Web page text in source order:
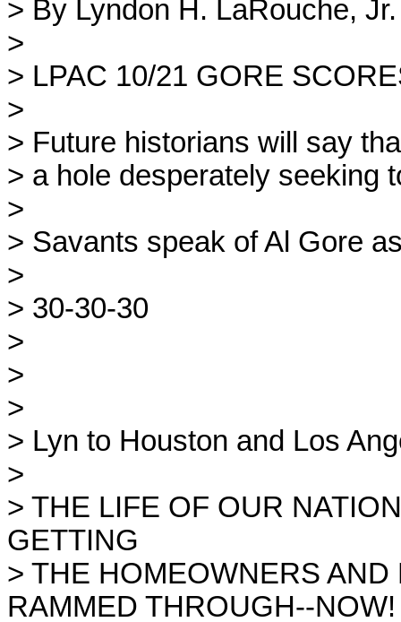
> By Lyndon H. LaRouche, Jr.
>
> LPAC 10/21 GORE
>
> Future historians will say
> a hole desperately seeking
>
> Savants speak of Al Gore
>
> 30-30-30
>
>
>
> Lyn to Houston and Los
>
> THE LIFE OF OUR
GETTING
> THE HOMEOWNERS
RAMMED THROUGH--NOW!